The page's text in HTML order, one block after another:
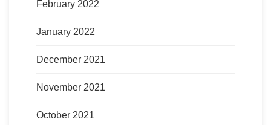
February 2022
January 2022
December 2021
November 2021
October 2021